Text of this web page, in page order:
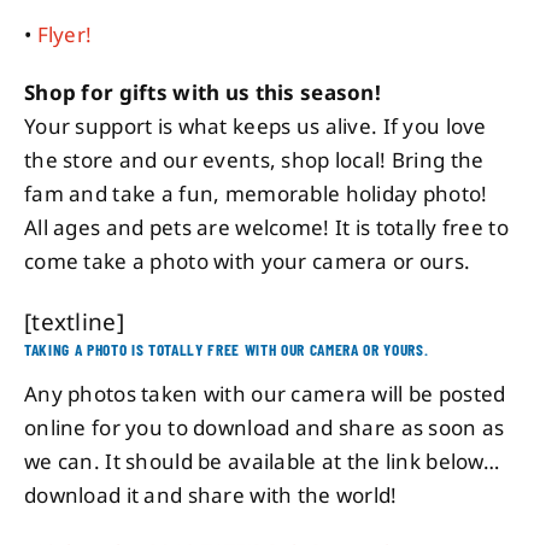
• Flyer!
Shop for gifts with us this season!
Your support is what keeps us alive. If you love
the store and our events, shop local! Bring the
fam and take a fun, memorable holiday photo!
All ages and pets are welcome! It is totally free to
come take a photo with your camera or ours.
[textline]
TAKING A PHOTO IS TOTALLY FREE WITH OUR CAMERA OR YOURS.
Any photos taken with our camera will be posted
online for you to download and share as soon as
we can. It should be available at the link below…
download it and share with the world!